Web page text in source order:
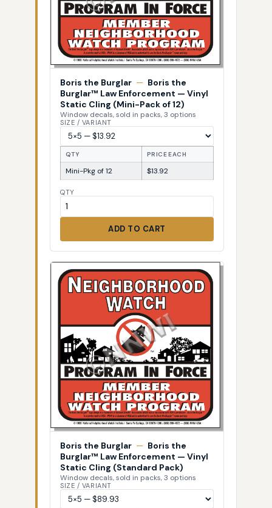
Boris the Burglar — Boris the
Burglar™ Law Enforcement — Vinyl
Static Cling (Mini-Pack of 12)
Window decals, sold in packs, 3 options
SIZE / VARIANT
QTY PRICE EACH
Mini-Pkg of 12 $13.92
QTY
ADD TO CART
Boris the Burglar — Boris the
Burglar™ Law Enforcement — Vinyl
Static Cling (Standard Pack)
Window decals, sold in packs, 3 options
SIZE / VARIANT